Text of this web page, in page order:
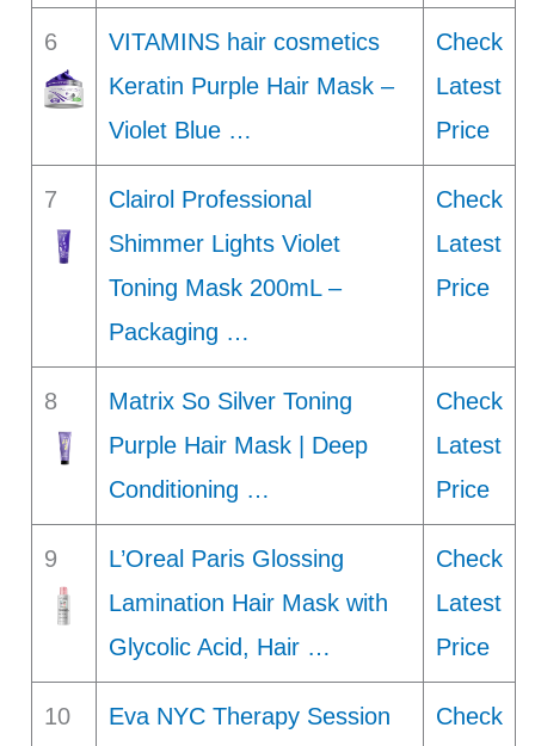
6
VITAMINS hair cosmetics
Keratin Purple Hair Mask –
Violet Blue …
Check
Latest
Price
7
Clairol Professional
Shimmer Lights Violet
Toning Mask 200mL –
Packaging …
Check
Latest
Price
8
Matrix So Silver Toning
Purple Hair Mask | Deep
Conditioning …
Check
Latest
Price
9
L’Oreal Paris Glossing
Lamination Hair Mask with
Glycolic Acid, Hair …
Check
Latest
Price
10
Eva NYC Therapy Session
Check